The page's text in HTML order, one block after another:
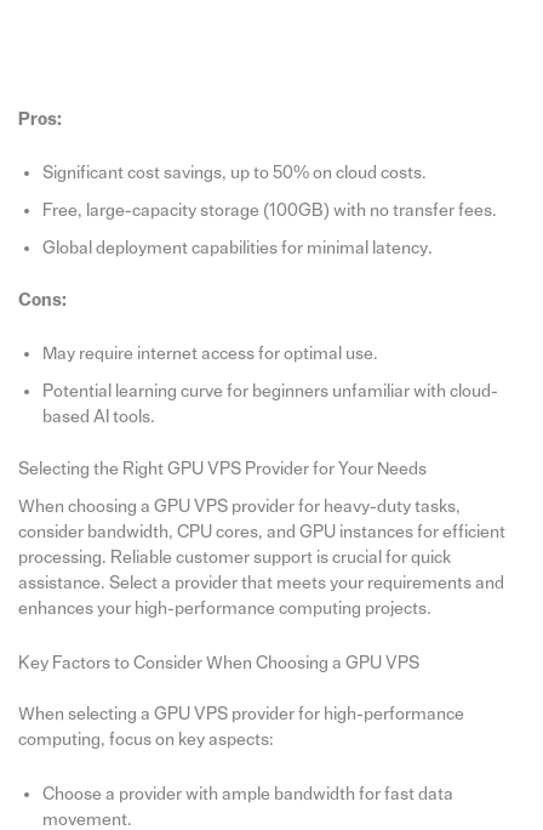
Pros:
Significant cost savings, up to 50% on cloud costs.
Free, large-capacity storage (100GB) with no transfer fees.
Global deployment capabilities for minimal latency.
Cons:
May require internet access for optimal use.
Potential learning curve for beginners unfamiliar with cloud-
based AI tools.
Selecting the Right GPU VPS Provider for Your Needs
When choosing a GPU VPS provider for heavy-duty tasks,
consider bandwidth, CPU cores, and GPU instances for efficient
processing. Reliable customer support is crucial for quick
assistance. Select a provider that meets your requirements and
enhances your high-performance computing projects.
Key Factors to Consider When Choosing a GPU VPS
When selecting a GPU VPS provider for high-performance
computing, focus on key aspects:
Choose a provider with ample bandwidth for fast data
movement.